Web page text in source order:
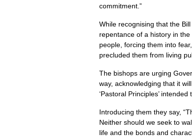
commitment.”
While recognising that the
repentance of a history in
people, forcing them into
precluded them from living
The bishops are urging
way, acknowledging that it
‘Pastoral Principles’
Introducing them they say,
Neither should we seek to
life and the bonds and